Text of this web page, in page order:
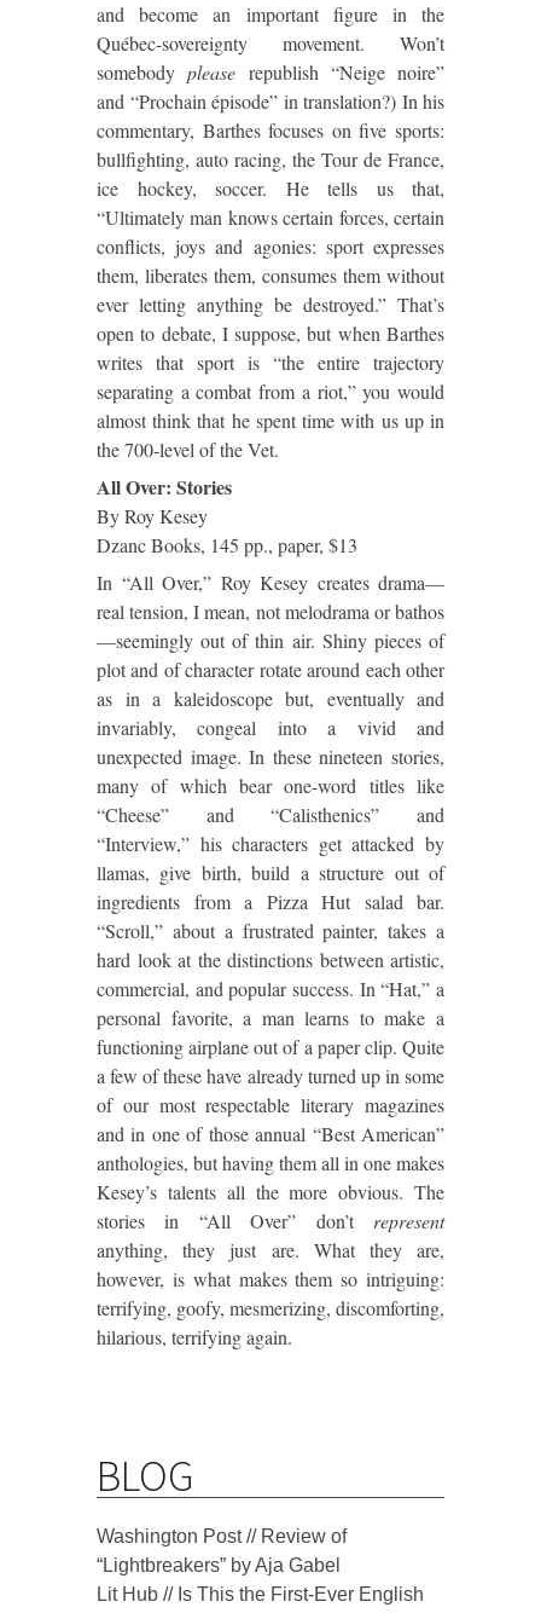
and become an important figure in the
Québec-sovereignty movement.
Won’t
somebodyplease republish “Neige noire”
and “Prochain épisode” in translation?) In his
commentary, Barthes focuses on five sports:
bullfighting, auto racing, the Tour de France,
ice hockey, soccer.
He tells us that,
“Ultimately man knows certain forces, certain
conflicts, joys and agonies: sport expresses
them, liberates them, consumes them without
ever letting anything be destroyed.” That’s
open to debate, I suppose, but when Barthes
writes that sport is “the entire trajectory
separating a combat from a riot,” you would
almost think that he spent time with us up in
the 700-level of the Vet.
All Over: Stories
By Roy Kesey
Dzanc Books, 145 pp., paper, $13
In “All Over,” Roy Kesey creates drama—
real tension, I mean, not melodrama or bathos
—seemingly out of thin air. Shiny pieces of
plot and of character rotate around each other
as in a kaleidoscope but, eventually and
invariably, congeal into a vivid and
unexpected image. In these nineteen stories,
many of which bear one-word titles like
“Cheese” and “Calisthenics” and
“Interview,” his characters get attacked by
llamas, give birth, build a structure out of
ingredients from a Pizza Hut salad bar.
“Scroll,” about a frustrated painter, takes a
hard look at the distinctions between artistic,
commercial, and popular success. In “Hat,” a
personal favorite, a man learns to make a
functioning airplane out of a paper clip. Quite
a few of these have already turned up in some
of our most respectable literary magazines
and in one of those annual “Best American”
anthologies, but having them all in one makes
Kesey’s talents all the more obvious. The
stories in “All Over” don’t represent
anything, they just are.
What they are,
however, is what makes them so intriguing:
terrifying, goofy, mesmerizing, discomforting,
hilarious, terrifying again.
BLOG
Washington Post // Review of
“Lightbreakers” by Aja Gabel
Lit Hub // Is This the First-Ever English